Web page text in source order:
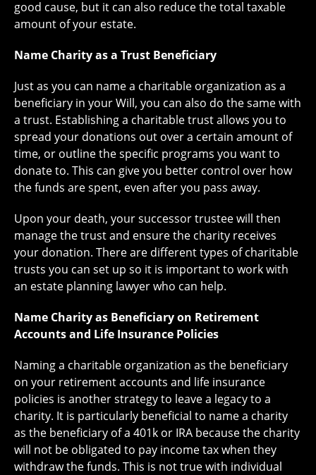
good cause, but it can also reduce the total taxable
amount of your estate.
Name Charity as a Trust Beneficiary
Just as you can name a charitable organization as a
beneficiary in your Will, you can also do the same with
a trust. Establishing a charitable trust allows you to
spread your donations out over a certain amount of
time, or outline the specific programs you want to
donate to. This can give you better control over how
the funds are spent, even after you pass away.
Upon your death, your successor trustee will then
manage the trust and ensure the charity receives
your donation. There are different types of charitable
trusts you can set up so it is important to work with
an estate planning lawyer who can help.
Name Charity as Beneficiary on Retirement
Accounts and Life Insurance Policies
Naming a charitable organization as the beneficiary
on your retirement accounts and life insurance
policies is another strategy to leave a legacy to a
charity. It is particularly beneficial to name a charity
as the beneficiary of a 401k or IRA because the charity
will not be obligated to pay income tax when they
withdraw the funds. This is not true with individual